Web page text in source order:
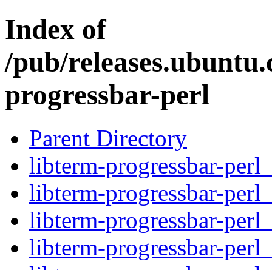
Index of
/pub/
progressbar-perl
Parent Directory
libterm-progressbar-
libterm-progressbar-
libterm-progressbar-
libterm-progressbar-